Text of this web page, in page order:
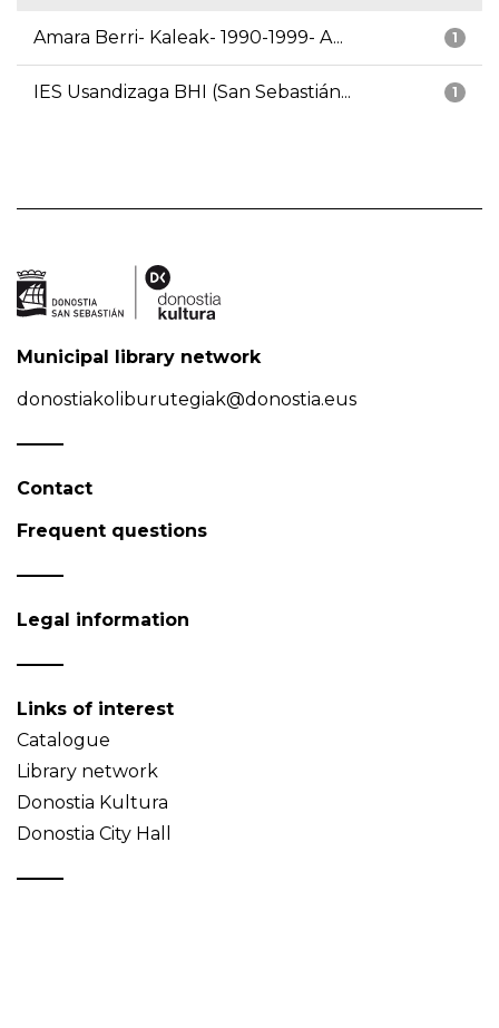
1
Amara Berri- Kaleak- 1990-1999- A...
1
IES Usandizaga BHI (San Sebastián...
Municipal library network
donostiakoliburutegiak@donostia.eus
Contact
Frequent questions
Legal information
Links of interest
Catalogue
Library network
Donostia Kultura
Donostia City Hall